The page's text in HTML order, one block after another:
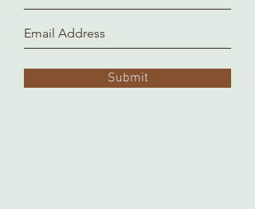
Submit